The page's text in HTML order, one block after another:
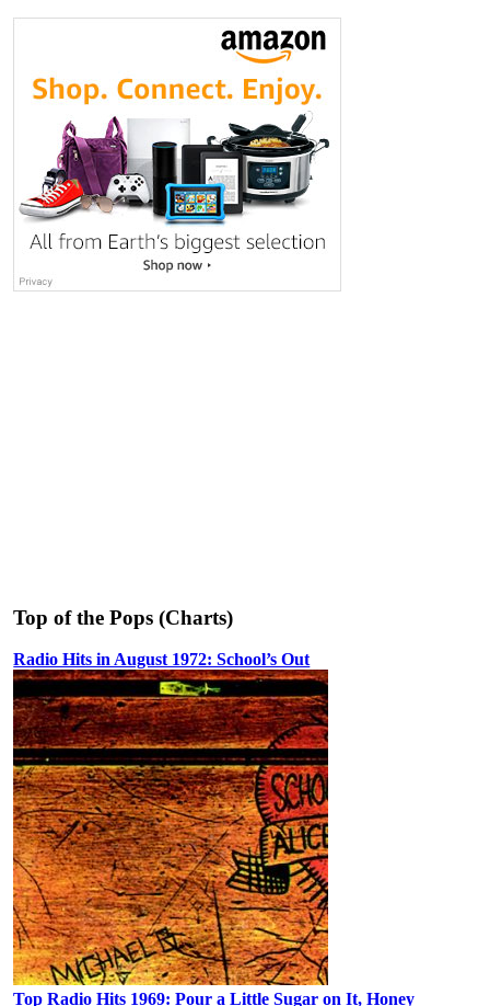
Top of the Pops (Charts)
Radio Hits in August 1972: School’s Out
Top Radio Hits 1969: Pour a Little Sugar on It, Honey